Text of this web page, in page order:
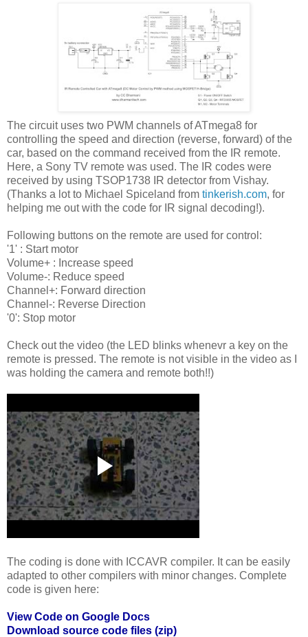
The circuit uses two PWM channels of ATmega8 for
controlling the speed and direction (reverse, forward) of the
car, based on the command received from the IR remote.
Here, a Sony TV remote was used. The IR codes were
received by using TSOP1738 IR detector from Vishay.
(Thanks a lot to Michael Spiceland from tinkerish.com, for
helping me out with the code for IR signal decoding!).
Following buttons on the remote are used for control:
'1' : Start motor
Volume+ : Increase speed
Volume-: Reduce speed
Channel+: Forward direction
Channel-: Reverse Direction
'0': Stop motor
Check out the video (the LED blinks whenevr a key on the
remote is pressed. The remote is not visible in the video as I
was holding the camera and remote both!!)
The coding is done with ICCAVR compiler. It can be easily
adapted to other compilers with minor changes. Complete
code is given here:
View Code on Google Docs
Download source code files (zip)